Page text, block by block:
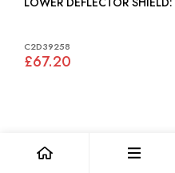
C2D39258
£67.20